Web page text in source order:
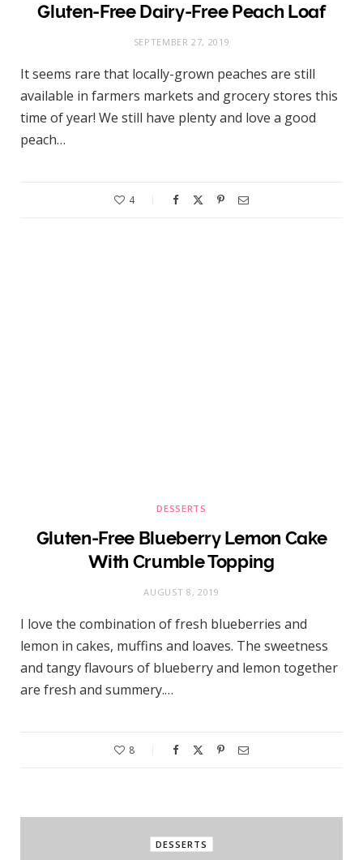
Gluten-Free Dairy-Free Peach Loaf
SEPTEMBER 27, 2019
It seems rare that locally-grown peaches are still
available in farmers markets and grocery stores this
time of year! We still have plenty and love a good
peach…
4
DESSERTS
Gluten-Free Blueberry Lemon Cake
With Crumble Topping
AUGUST 8, 2019
I love the combination of fresh blueberries and
lemon in cakes, muffins and loaves. The sweetness
and tangy flavours of blueberry and lemon together
are fresh and summery.…
8
DESSERTS